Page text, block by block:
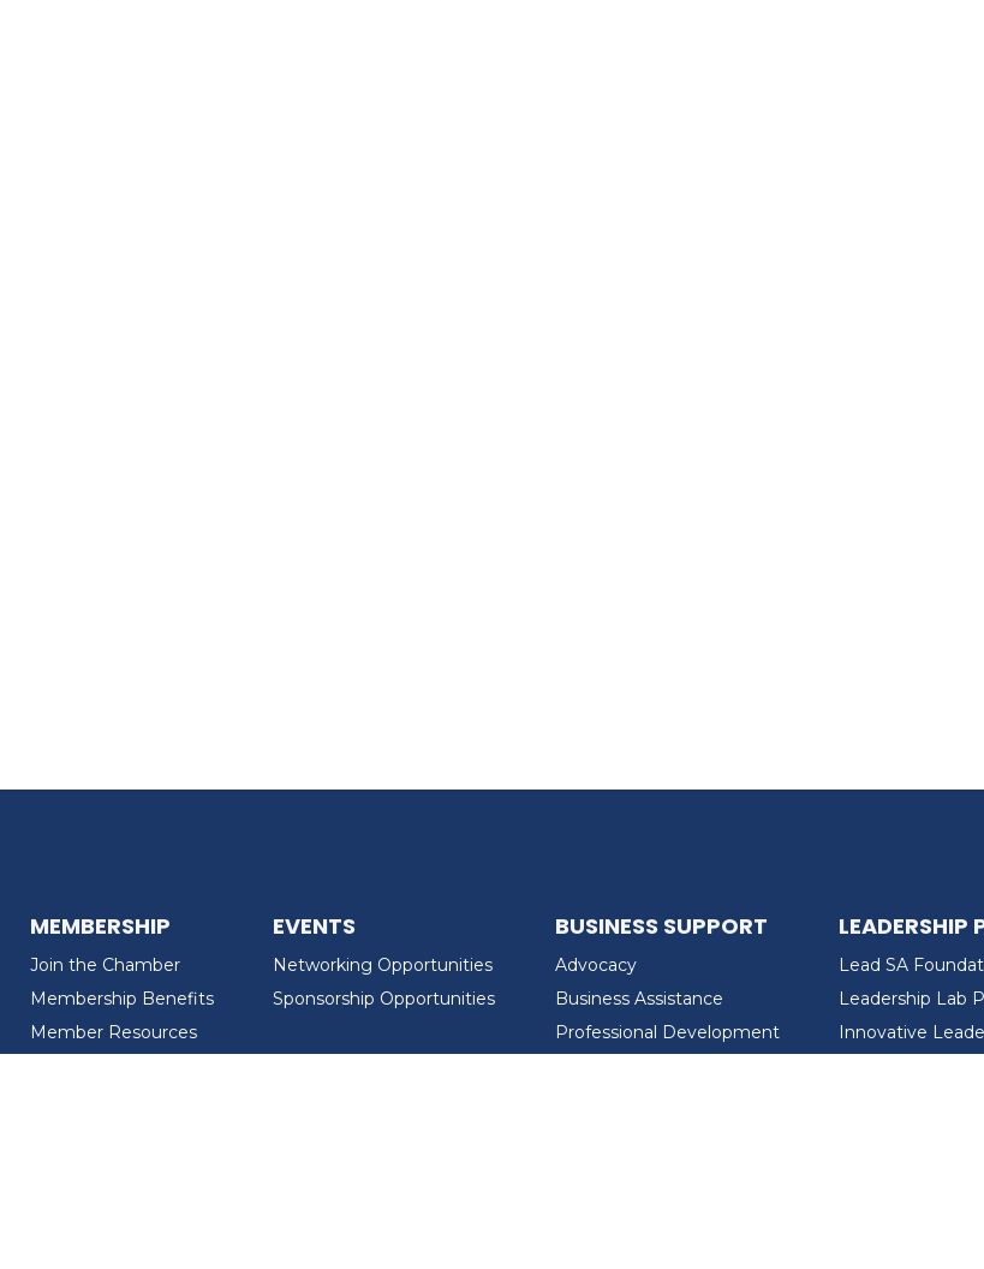
MEMBERSHIP
Join the Chamber
Membership Benefits
Member Resources
EVENTS
Networking Opportunities
Sponsorship Opportunities
BUSINESS SUPPORT
Advocacy
Business Assistance
Professional Development
LEADERSHIP
Lead SA
Leadership Lab
Innovative